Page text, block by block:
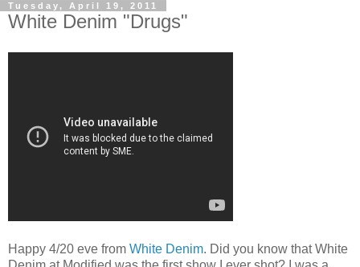
Tuesday, April 19, 2011
White Denim "Drugs"
Happy 4/20 eve from White Denim. Did you know that White